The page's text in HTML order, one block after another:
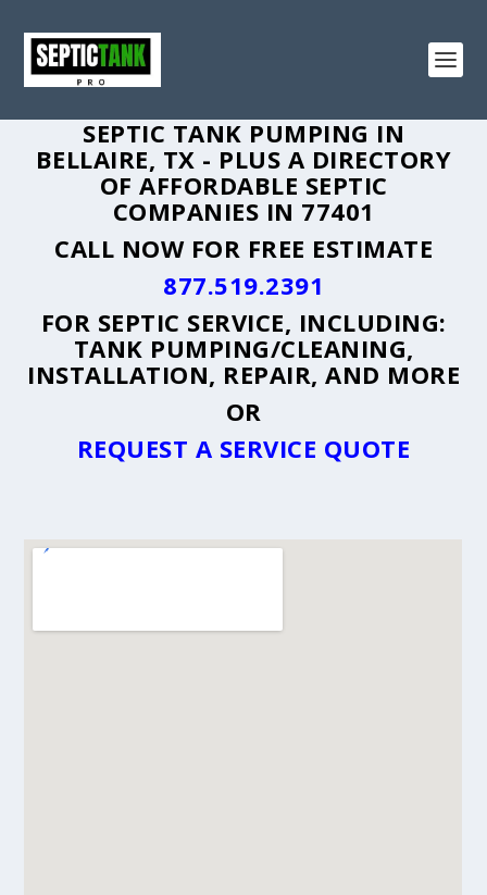
SEPTIC TANK PUMPING IN
BELLAIRE, TX - PLUS A DIRECTORY
OF AFFORDABLE SEPTIC
COMPANIES IN 77401
CALL NOW FOR FREE ESTIMATE
877.519.2391
FOR SEPTIC SERVICE, INCLUDING:
TANK PUMPING/CLEANING,
INSTALLATION, REPAIR, AND MORE
OR
REQUEST A SERVICE QUOTE